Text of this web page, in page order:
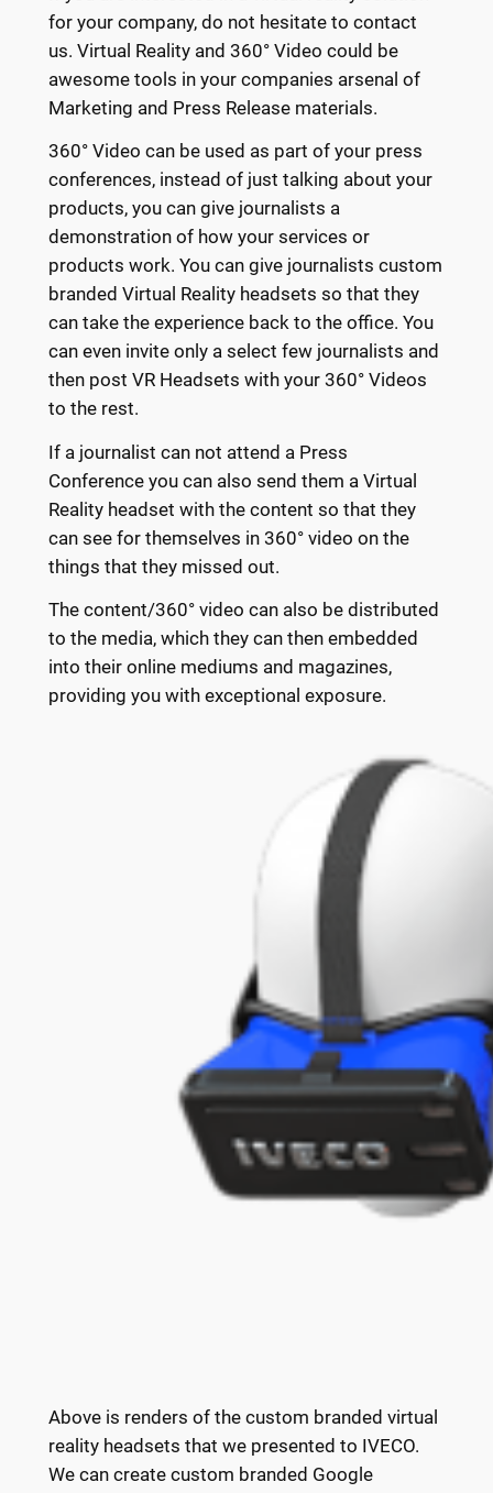
for your company, do not hesitate to contact
us. Virtual Reality and 360° Video could be
awesome tools in your companies arsenal of
Marketing and Press Release materials.
360° Video can be used as part of your press
conferences, instead of just talking about your
products, you can give journalists a
demonstration of how your services or
products work. You can give journalists custom
branded Virtual Reality headsets so that they
can take the experience back to the office. You
can even invite only a select few journalists and
then post VR Headsets with your 360° Videos
to the rest.
If a journalist can not attend a Press
Conference you can also send them a Virtual
Reality headset with the content so that they
can see for themselves in 360° video on the
things that they missed out.
The content/360° video can also be distributed
to the media, which they can then embedded
into their online mediums and magazines,
providing you with exceptional exposure.
Above is renders of the custom branded virtual
reality headsets that we presented to IVECO.
We can create custom branded Google